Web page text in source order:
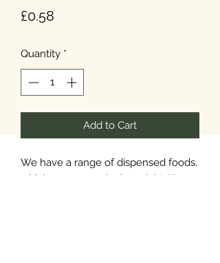
£0.58
Quantity *
Add to Cart
We have a range of dispensed foods,
which you can order in weight. Your